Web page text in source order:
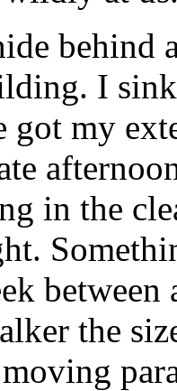
behind
I
got my
in the
between
the